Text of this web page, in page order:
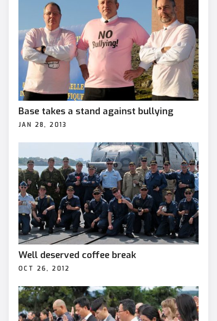
Base takes a stand against bullying
JAN 28, 2013
Well deserved coffee break
OCT 26, 2012